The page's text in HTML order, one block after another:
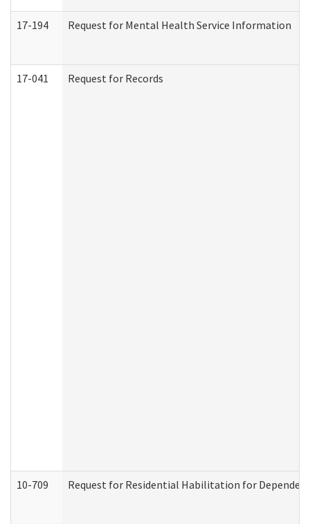
17-194 Request for Mental Health Service Information
17-041 Request for Records
10-709 Request for Residential Habilitation for